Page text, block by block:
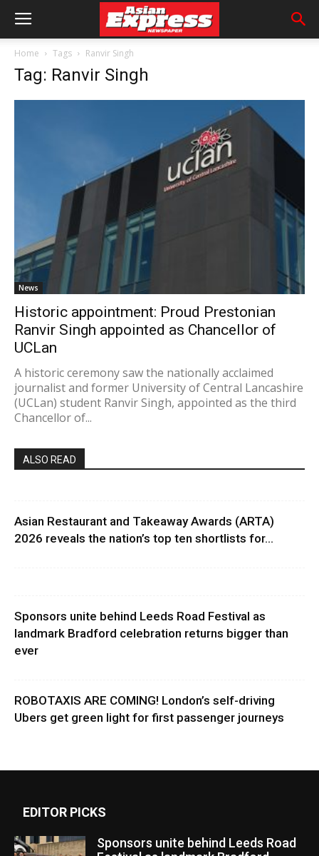
Home Tags Ranvir Singh
Tag: Ranvir Singh
News
Historic appointment: Proud Prestonian
Ranvir Singh appointed as Chancellor of
UCLan
A historic ceremony saw the nationally acclaimed
journalist and former University of Central Lancashire
(UCLan) student Ranvir Singh, appointed as the third
Chancellor of...
ALSO READ
Asian Restaurant and Takeaway Awards (ARTA)
2026 reveals the nation’s top ten shortlists for...
Sponsors unite behind Leeds Road Festival as
landmark Bradford celebration returns bigger than
ever
ROBOTAXIS ARE COMING! London’s self-driving
Ubers get green light for first passenger journeys
EDITOR PICKS
Sponsors unite behind Leeds Road